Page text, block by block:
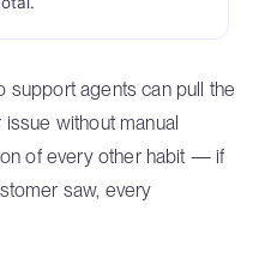
support agents can pull the
without manual
of every other habit — if
saw, every